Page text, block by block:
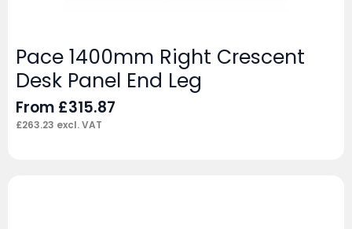
Pace 1400mm Right Crescent
Desk Panel End Leg
From £315.87
£263.23 excl. VAT